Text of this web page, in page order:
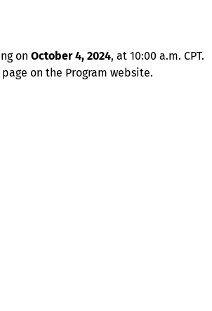
on October 4, 2024, at 10:00 a.m. CPT.
page on the Program website.